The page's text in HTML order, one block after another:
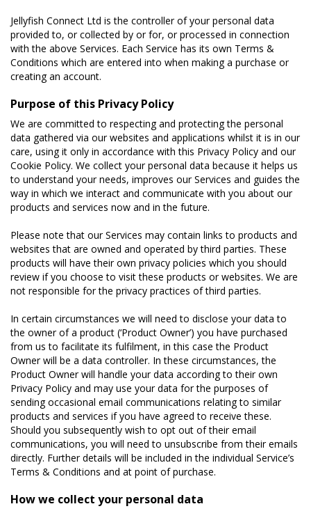
Jellyfish Connect Ltd is the controller of your personal data
provided to, or collected by or for, or processed in connection
with the above Services. Each Service has its own Terms &
Conditions which are entered into when making a purchase or
creating an account.
Purpose of this Privacy Policy
We are committed to respecting and protecting the personal
data gathered via our websites and applications whilst it is in our
care, using it only in accordance with this Privacy Policy and our
Cookie Policy. We collect your personal data because it helps us
to understand your needs, improves our Services and guides the
way in which we interact and communicate with you about our
products and services now and in the future.
Please note that our Services may contain links to products and
websites that are owned and operated by third parties. These
products will have their own privacy policies which you should
review if you choose to visit these products or websites. We are
not responsible for the privacy practices of third parties.
In certain circumstances we will need to disclose your data to
the owner of a product (‘Product Owner’) you have purchased
from us to facilitate its fulfilment, in this case the Product
Owner will be a data controller. In these circumstances, the
Product Owner will handle your data according to their own
Privacy Policy and may use your data for the purposes of
sending occasional email communications relating to similar
products and services if you have agreed to receive these.
Should you subsequently wish to opt out of their email
communications, you will need to unsubscribe from their emails
directly. Further details will be included in the individual Service’s
Terms & Conditions and at point of purchase.
How we collect your personal data